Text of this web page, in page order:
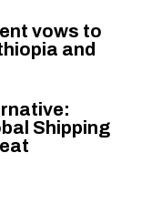
vows to
and
Shipping